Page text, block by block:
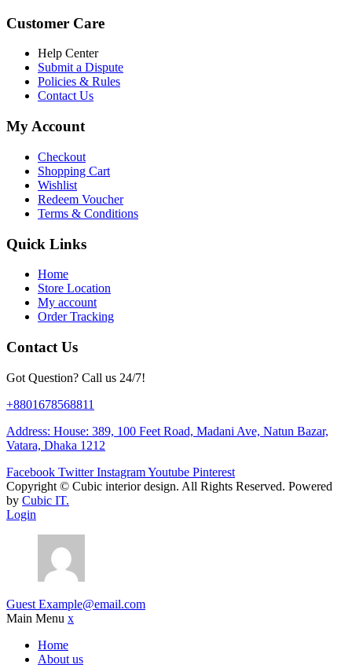
Customer Care
Help Center
Submit a Dispute
Policies & Rules
Contact Us
My Account
Checkout
Shopping Cart
Wishlist
Redeem Voucher
Terms & Conditions
Quick Links
Home
Store Location
My account
Order Tracking
Contact Us
Got Question? Call us 24/7!
+8801678568811
Address: House: 389, 100 Feet Road, Madani Ave, Natun Bazar,
Vatara, Dhaka 1212
Facebook Twitter InstagramYoutube Pinterest
Copyright © Cubic interior design. All Rights Reserved. Powered
by Cubic IT.
Login
Guest Example@email.com
Main Menu x
Home
About us